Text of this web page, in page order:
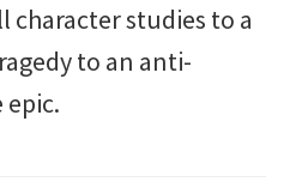
character studies to a
to an anti-